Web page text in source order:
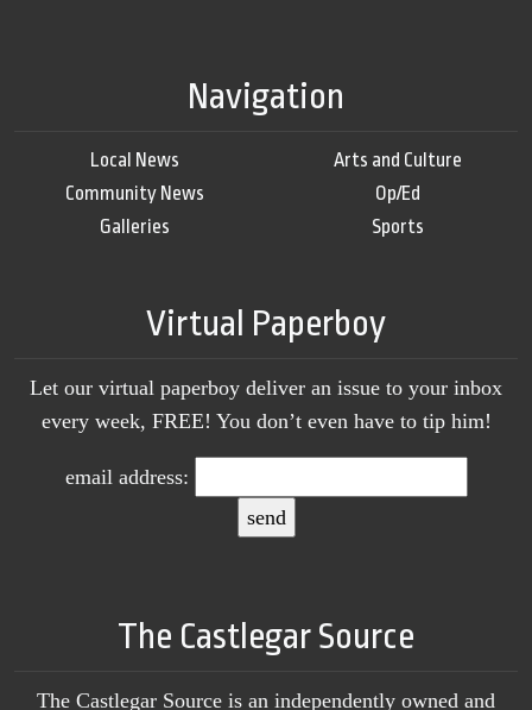
Navigation
Local News
Community News
Galleries
Arts and Culture
Op/Ed
Sports
Virtual Paperboy
Let our virtual paperboy deliver an issue to your inbox
every week, FREE! You don’t even have to tip him!
email address:
The Castlegar Source
The Castlegar Source is an independently owned and